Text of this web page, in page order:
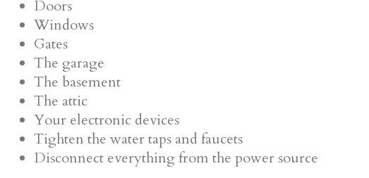
Doors
Windows
Gates
The garage
The basement
The attic
Your electronic devices
Tighten the water taps and faucets
Disconnect everything from the power source